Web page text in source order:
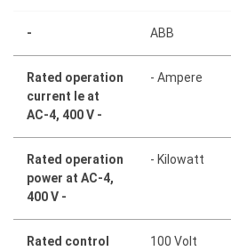
- ABB
Rated operation
current Ie at
AC-4, 400 V -
- Ampere
Rated operation
power at AC-4,
400 V -
- Kilowatt
Rated control
100 Volt